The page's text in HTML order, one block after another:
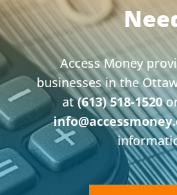
Access Money
businesses in the
at(613) 518-1520